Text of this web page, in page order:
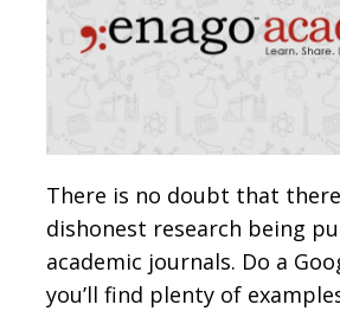
There is no doubt that
dishonest research being
academic journals. Do a
you’ll find plenty of